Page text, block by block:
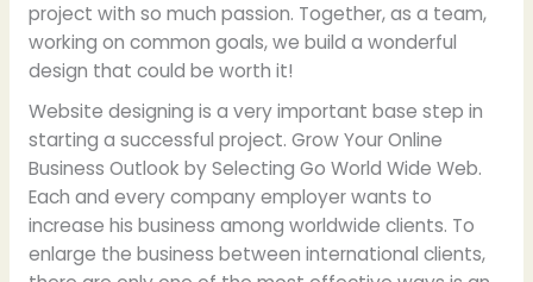
project with so much passion. Together, as a team,
working on common goals, we build a wonderful
design that could be worth it!
Website designing is a very important base step in
starting a successful project. Grow Your Online
Business Outlook by Selecting Go World Wide Web.
Each and every company employer wants to
increase his business among worldwide clients. To
enlarge the business between international clients,